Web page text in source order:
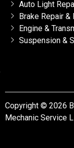
Auto Light
Brake Repair &
Engine &
Suspension &
Copyright © 2026
Mechanic Service